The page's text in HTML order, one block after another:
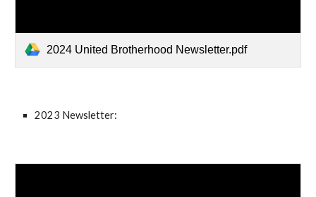
2024 United Brotherhood Newsletter.pdf
2023 Newsletter: